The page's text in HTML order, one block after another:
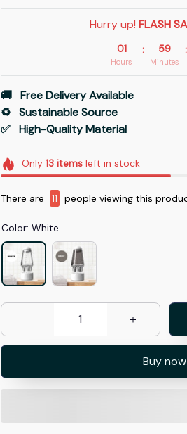
Hurry up! FLASH
01
Hours
: 59
Minutes
:
🚚   Free Delivery Available
♻️   Sustainable Source
✅   High-Quality Material
Only13 items left in stock
There are 13 people viewing this
Color: White
Buy now